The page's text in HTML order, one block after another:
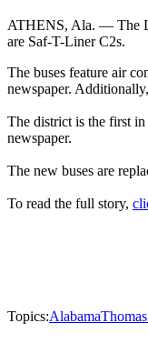
ATHENS, Ala. — The
are Saf-T-Liner C2s.
The buses feature air
newspaper.
The district is the first in
newspaper.
The new buses are
To read the full story,
Topics:Alabama